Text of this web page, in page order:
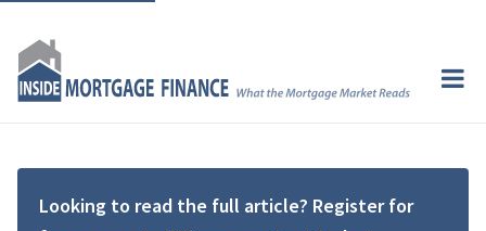
Looking to read the full article? Register for